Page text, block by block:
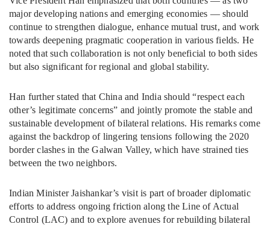
major developing nations and emerging economies — should
continue to strengthen dialogue, enhance mutual trust, and work
towards deepening pragmatic cooperation in various fields. He
noted that such collaboration is not only beneficial to both sides
but also significant for regional and global stability.
Han further stated that China and India should “respect each
other’s legitimate concerns” and jointly promote the stable and
sustainable development of bilateral relations. His remarks come
against the backdrop of lingering tensions following the 2020
border clashes in the Galwan Valley, which have strained ties
between the two neighbors.
Indian Minister Jaishankar’s visit is part of broader diplomatic
efforts to address ongoing friction along the Line of Actual
Control (LAC) and to explore avenues for rebuilding bilateral